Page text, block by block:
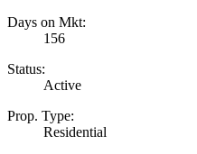
Days on Mkt:
156
Status:
Active
Prop. Type:
Residential